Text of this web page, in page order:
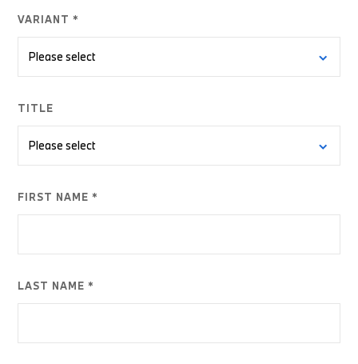
VARIANT *
TITLE
FIRST NAME *
LAST NAME *